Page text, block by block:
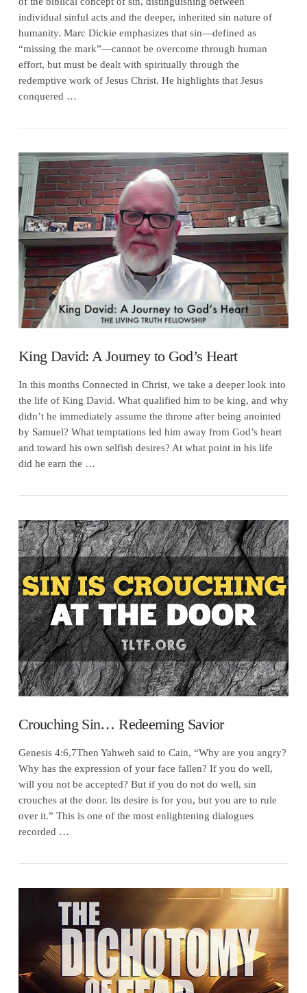
VIEW POST
individual sinful acts and the deeper, inherited sin nature of
humanity. Marc Dickie emphasizes that sin—defined as
“missing the mark”—cannot be overcome through human
effort, but must be dealt with spiritually through the
redemptive work of Jesus Christ. He highlights that Jesus
conquered …
VIEW POST
King David: A Journey to God’s Heart
In this months Connected in Christ, we take a deeper look into
the life of King David. What qualified him to be king, and why
didn’t he immediately assume the throne after being anointed
by Samuel? What temptations led him away from God’s heart
and toward his own selfish desires? At what point in his life
did he earn the …
VIEW POST
Crouching Sin… Redeeming Savior
Genesis 4:6,7Then Yahweh said to Cain, “Why are you angry?
Why has the expression of your face fallen? If you do well,
will you not be accepted? But if you do not do well, sin
crouches at the door. Its desire is for you, but you are to rule
over it.” This is one of the most enlightening dialogues
recorded …